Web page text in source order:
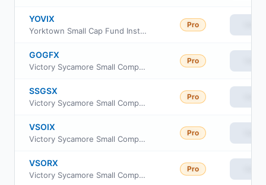
YOVIX
Yorktown Small Cap Fund Institutional Share Class
Pro
GOGFX
Victory Sycamore Small Company Opportunity Fund Class R
Pro
SSGSX
Victory Sycamore Small Company Opportunity Fund Class A
Pro
VSOIX
Victory Sycamore Small Company Opportunity Fund Class I
Pro
VSORX
Victory Sycamore Small Company Opportunity Fund Class R6
Pro